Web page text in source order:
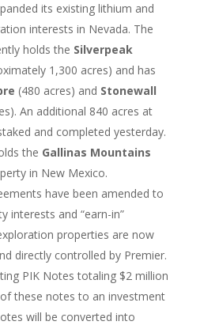
its existing lithium and
interests in Nevada. The
holds the Silverpeak
1,300 acres) and has
(480 acres) and Stonewall
An additional 840 acres at
and completed yesterday.
the Gallinas Mountains
in New Mexico.
have been amended to
interests and “earn-in”
properties are now
directly controlled by Premier.
PIK Notes totaling $2 million
these notes to an investment
will be converted into